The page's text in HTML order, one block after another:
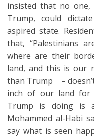
insisted that no one,
Trump, could
aspired state.
that, “Palestinians
where are their
land, and this is our
than Trump –
inch of our land for
Trump is doing is
Mohammed al-Habi
say what is seen